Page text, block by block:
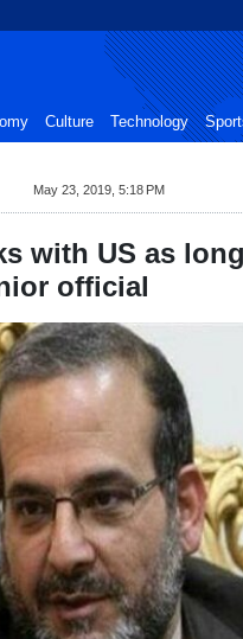
Culture Technology
May 23, 2019, 5:18 PM
with US as
official